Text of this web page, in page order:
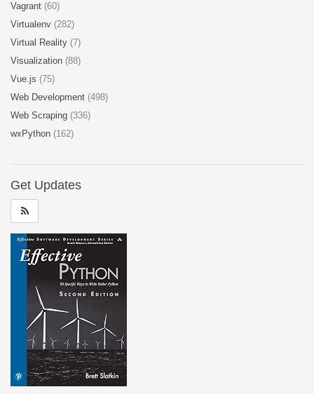
Vagrant (60)
Virtualenv (282)
Virtual Reality (7)
Visualization (88)
Vue.js (75)
Web Development (498)
Web Scraping (336)
wxPython (162)
Get Updates